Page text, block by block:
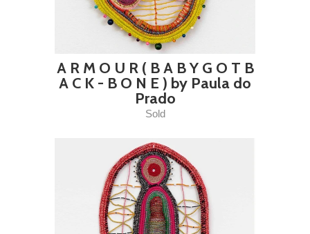
A R M O U R ( B A B Y G O T B
A C K - B O N E ) by Paula do
Prado
Sold